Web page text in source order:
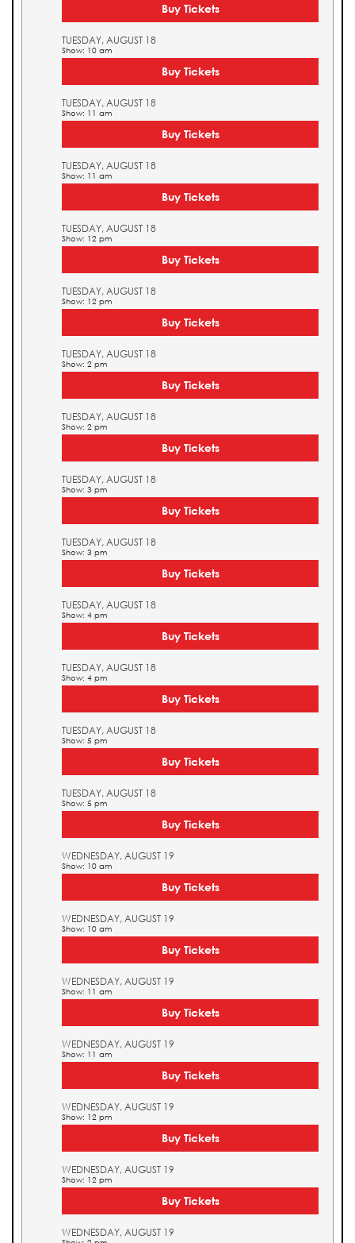
Buy Tickets
TUESDAY, AUGUST 18
Show: 10 am
Buy Tickets
TUESDAY, AUGUST 18
Show: 11 am
Buy Tickets
TUESDAY, AUGUST 18
Show: 11 am
Buy Tickets
TUESDAY, AUGUST 18
Show: 12 pm
Buy Tickets
TUESDAY, AUGUST 18
Show: 12 pm
Buy Tickets
TUESDAY, AUGUST 18
Show: 2 pm
Buy Tickets
TUESDAY, AUGUST 18
Show: 2 pm
Buy Tickets
TUESDAY, AUGUST 18
Show: 3 pm
Buy Tickets
TUESDAY, AUGUST 18
Show: 3 pm
Buy Tickets
TUESDAY, AUGUST 18
Show: 4 pm
Buy Tickets
TUESDAY, AUGUST 18
Show: 4 pm
Buy Tickets
TUESDAY, AUGUST 18
Show: 5 pm
Buy Tickets
TUESDAY, AUGUST 18
Show: 5 pm
Buy Tickets
WEDNESDAY, AUGUST 19
Show: 10 am
Buy Tickets
WEDNESDAY, AUGUST 19
Show: 10 am
Buy Tickets
WEDNESDAY, AUGUST 19
Show: 11 am
Buy Tickets
WEDNESDAY, AUGUST 19
Show: 11 am
Buy Tickets
WEDNESDAY, AUGUST 19
Show: 12 pm
Buy Tickets
WEDNESDAY, AUGUST 19
Show: 12 pm
Buy Tickets
WEDNESDAY, AUGUST 19